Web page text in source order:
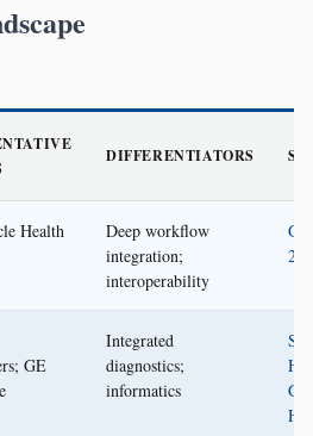
DIFFERENTIATORS
Health
Deep workflow
integration;
interoperability
GE
Integrated
diagnostics;
informatics
GE